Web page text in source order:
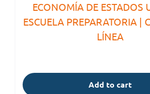
ECONOMÍA DE ESTADOS
ESCUELA PREPARATORIA |
LÍNEA
Add to cart